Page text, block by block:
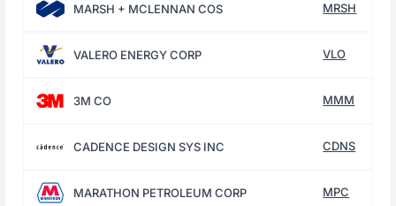
MARSH + MCLENNAN COS MRSH
VALERO ENERGY CORP VLO
3M CO MMM
CADENCE DESIGN SYS INC CDNS
MARATHON PETROLEUM CORP MPC